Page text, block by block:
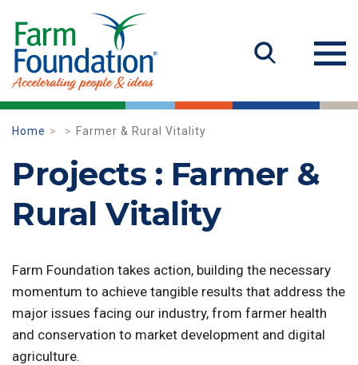
Home Farmer & Rural Vitality
Projects : Farmer &
Rural Vitality
Farm Foundation takes action, building the necessary
momentum to achieve tangible results that address the
major issues facing our industry, from farmer health
and conservation to market development and digital
agriculture.